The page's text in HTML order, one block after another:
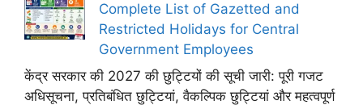
Complete List of Gazetted and
Restricted Holidays for Central
Government Employees
केंद्र सरकार की 2027 की छुट्टियों की सूची जारी: पूरी गजट
अधिसूचना, प्रतिबंधित छुट्टियां, वैकल्पिक छुट्टियां और महत्वपूर्ण